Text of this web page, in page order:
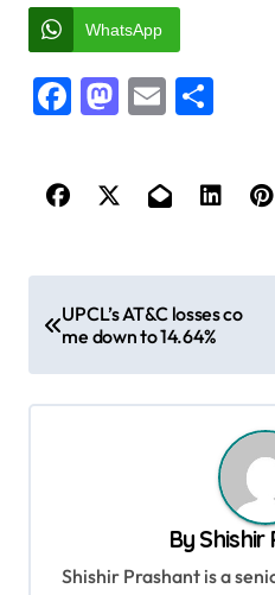
WhatsApp
Facebook
Mastodon
Email
o
s
t
UPCL’s AT&C losses co
me down to 14.64%
By Shishir
Shishir Prashant is a